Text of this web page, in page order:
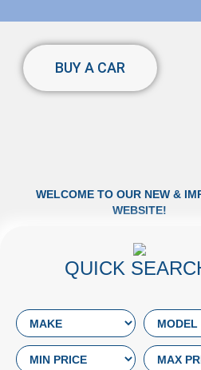
BUY A CAR
WELCOME TO OUR NEW &
WEBSITE!
QUICK